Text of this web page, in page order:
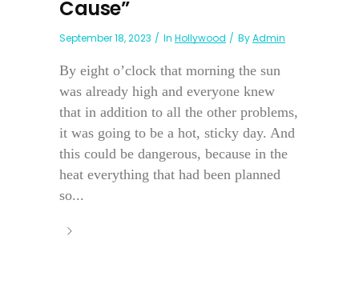
Cause”
September 18, 2023 In Hollywood ByAdmin
By eight o’clock that morning the sun
was already high and everyone knew
that in addition to all the other problems,
it was going to be a hot, sticky day. And
this could be dangerous, because in the
heat everything that had been planned
so...